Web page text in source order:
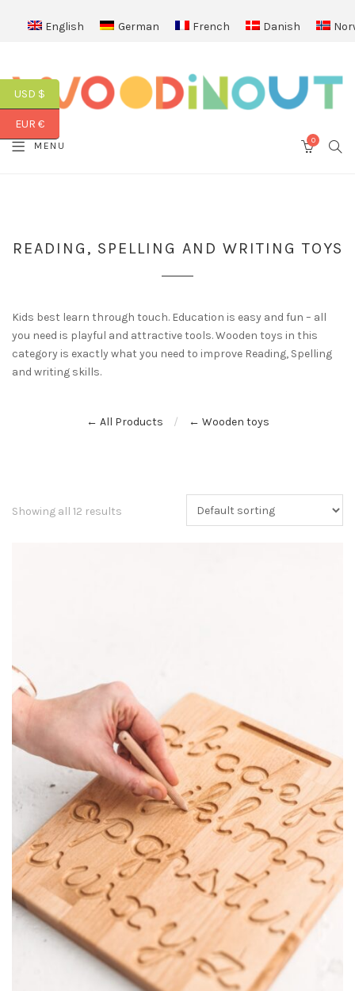
English German French Danish
MENU 0
READING, SPELLING AND WRITING TOYS
Kids best learn through touch. Education is easy and fun – all
you need is playful and attractive tools. Wooden toys in this
category is exactly what you need to improve Reading, Spelling
and writing skills.
← All Products ← Wooden toys
Showing all 12 results
USD $
EUR €